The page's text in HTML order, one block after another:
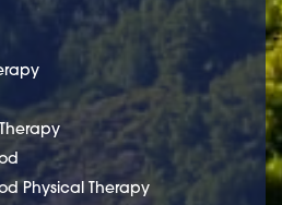
Physical Therapy